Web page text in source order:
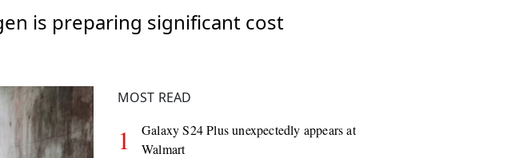
is preparing significant cost
MOST READ
1
Galaxy S24 Plus unexpectedly appears at
Walmart